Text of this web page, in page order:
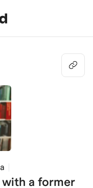
with a former